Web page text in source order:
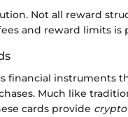
Not all reward
and reward limits is
financial instruments
Much like
cards provide crypto